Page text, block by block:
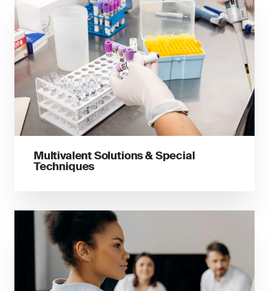
Multivalent Solutions & Special
Techniques